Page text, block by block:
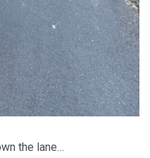
the lane…